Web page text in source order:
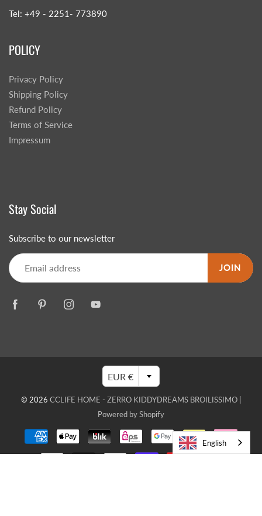
Tel: +49 - 2251- 773890
POLICY
Privacy Policy
Shipping Policy
Refund Policy
Terms of Service
Impressum
Stay Social
Subscribe to our newsletter
JOIN
EUR €
© 2026 CCLIFE HOME - ZERRO KIDDYDREAMS BROILISSIMO
Powered by Shopify
English